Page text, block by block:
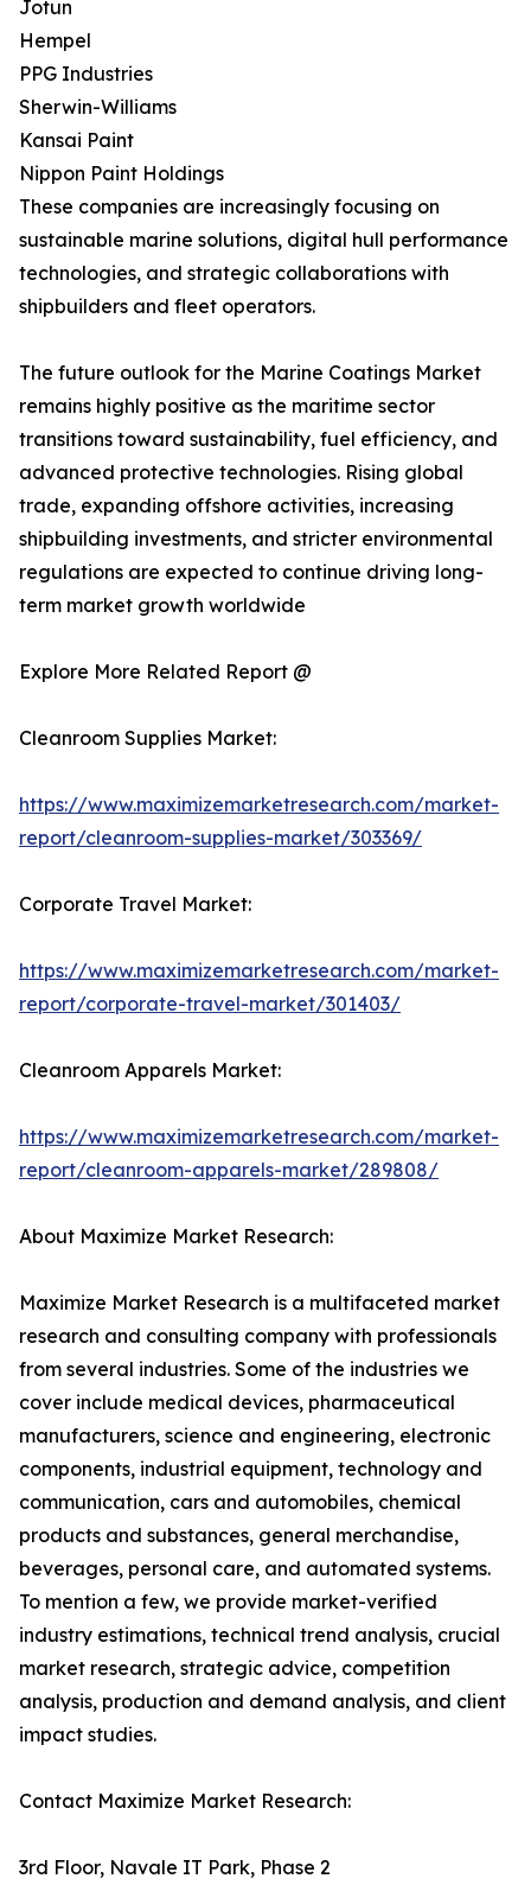
Jotun
Hempel
PPG Industries
Sherwin-Williams
Kansai Paint
Nippon Paint Holdings
These companies are increasingly focusing on
sustainable marine solutions, digital hull performance
technologies, and strategic collaborations with
shipbuilders and fleet operators.
The future outlook for the Marine Coatings Market
remains highly positive as the maritime sector
transitions toward sustainability, fuel efficiency, and
advanced protective technologies. Rising global
trade, expanding offshore activities, increasing
shipbuilding investments, and stricter environmental
regulations are expected to continue driving long-
term market growth worldwide
Explore More Related Report @
Cleanroom Supplies Market:
https://www.maximizemarketresearch.com/market-
report/cleanroom-supplies-market/303369/
Corporate Travel Market:
https://www.maximizemarketresearch.com/market-
report/corporate-travel-market/301403/
Cleanroom Apparels Market:
https://www.maximizemarketresearch.com/market-
report/cleanroom-apparels-market/289808/
About Maximize Market Research:
Maximize Market Research is a multifaceted market
research and consulting company with professionals
from several industries. Some of the industries we
cover include medical devices, pharmaceutical
manufacturers, science and engineering, electronic
components, industrial equipment, technology and
communication, cars and automobiles, chemical
products and substances, general merchandise,
beverages, personal care, and automated systems.
To mention a few, we provide market-verified
industry estimations, technical trend analysis, crucial
market research, strategic advice, competition
analysis, production and demand analysis, and client
impact studies.
Contact Maximize Market Research:
3rd Floor, Navale IT Park, Phase 2